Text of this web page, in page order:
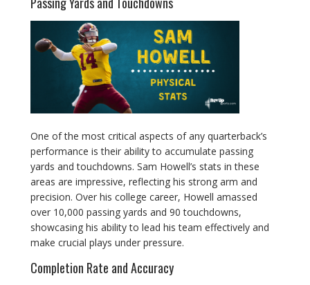
One of the most critical aspects of any quarterback’s
performance is their ability to accumulate passing
yards and touchdowns. Sam Howell’s stats in these
areas are impressive, reflecting his strong arm and
precision. Over his college career, Howell amassed
over 10,000 passing yards and 90 touchdowns,
showcasing his ability to lead his team effectively and
make crucial plays under pressure.
Completion Rate and Accuracy